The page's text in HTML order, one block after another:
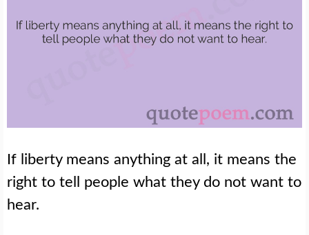
If liberty means anything at all, it means the
right to tell people what they do not want to
hear.